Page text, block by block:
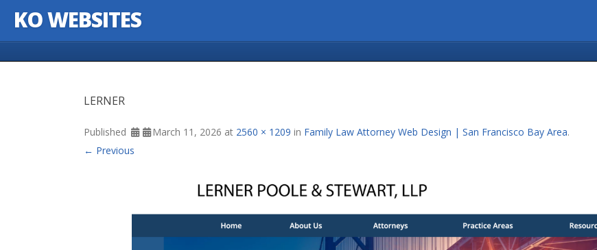
KO WEBSITES
LERNER
Published March 11, 2026 at 2560 × 1209 in Family Law Attorney Web Design | San Francisco Bay Area.
← Previous